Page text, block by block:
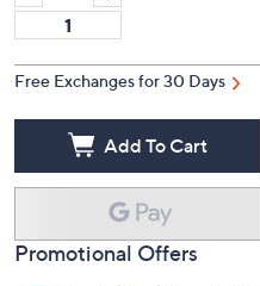
Free Exchanges for 30 Days
Add To Cart
Promotional Offers